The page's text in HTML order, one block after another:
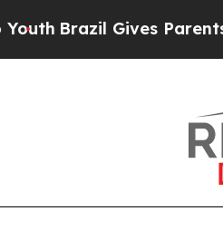
Brazil Gives Parents